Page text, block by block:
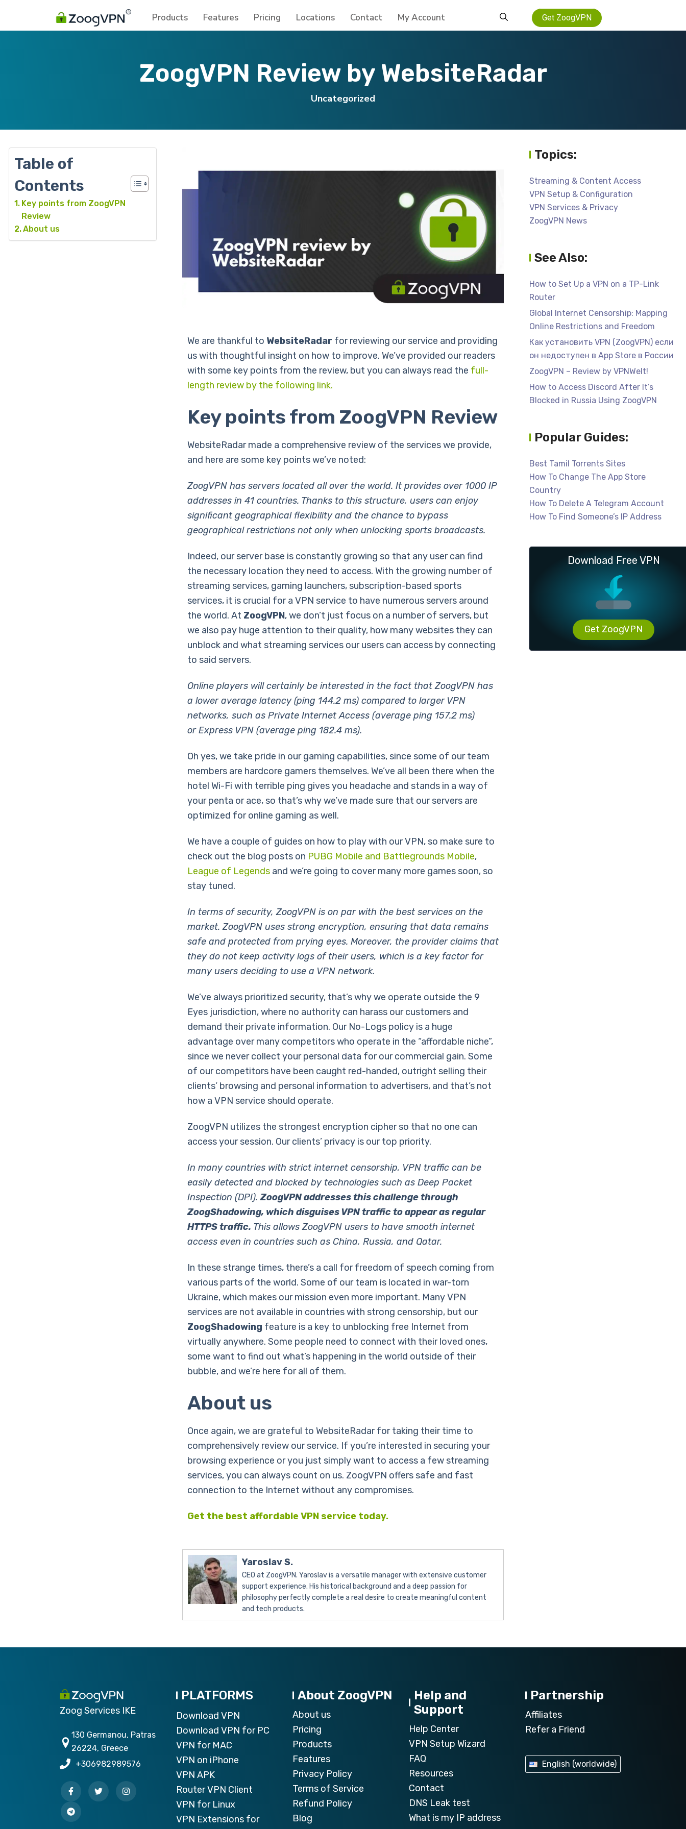
Products Features Pricing Locations Contact My Account Get ZoogVPN
ZoogVPN Review by WebsiteRadar
Uncategorized
Table of
Contents
Key points from ZoogVPN
Review
About us
We are thankful to WebsiteRadar for reviewing our service and providing
us with thoughtful insight on how to improve. We’ve provided our readers
with some key points from the review, but you can always read the full-
length review by the following link.
Key points from ZoogVPN Review
WebsiteRadar made a comprehensive review of the services we provide,
and here are some key points we’ve noted:
ZoogVPN has servers located all over the world. It provides over 1000 IP
addresses in 41 countries. Thanks to this structure, users can enjoy
significant geographical flexibility and the chance to bypass
geographical restrictions not only when unlocking sports broadcasts.
Indeed, our server base is constantly growing so that any user can find
the necessary location they need to access. With the growing number of
streaming services, gaming launchers, subscription-based sports
services, it is crucial for a VPN service to have numerous servers around
the world. At ZoogVPN, we don’t just focus on a number of servers, but
we also pay huge attention to their quality, how many websites they can
unblock and what streaming services our users can access by connecting
to said servers.
Online players will certainly be interested in the fact that ZoogVPN has
a lower average latency (ping 144.2 ms) compared to larger VPN
networks, such as Private Internet Access (average ping 157.2 ms)
or Express VPN (average ping 182.4 ms).
Oh yes, we take pride in our gaming capabilities, since some of our team
members are hardcore gamers themselves. We’ve all been there when the
hotel Wi-Fi with terrible ping gives you headache and stands in a way of
your penta or ace, so that’s why we’ve made sure that our servers are
optimized for online gaming as well.
We have a couple of guides on how to play with our VPN, so make sure to
check out the blog posts on PUBG Mobile and Battlegrounds Mobile,
League of Legends and we’re going to cover many more games soon, so
stay tuned.
In terms of security, ZoogVPN is on par with the best services on the
market. ZoogVPN uses strong encryption, ensuring that data remains
safe and protected from prying eyes. Moreover, the provider claims that
they do not keep activity logs of their users, which is a key factor for
many users deciding to use a VPN network.
We’ve always prioritized security, that’s why we operate outside the 9
Eyes jurisdiction, where no authority can harass our customers and
demand their private information. Our No-Logs policy is a huge
advantage over many competitors who operate in the “affordable niche”,
since we never collect your personal data for our commercial gain. Some
of our competitors have been caught red-handed, outright selling their
clients’ browsing and personal information to advertisers, and that’s not
how a VPN service should operate.
ZoogVPN utilizes the strongest encryption cipher so that no one can
access your session. Our clients’ privacy is our top priority.
In many countries with strict internet censorship, VPN traffic can be
easily detected and blocked by technologies such as Deep Packet
Inspection (DPI).ZoogVPN addresses this challenge through
ZoogShadowing, which disguises VPN traffic to appear as regular
HTTPS traffic. This allows ZoogVPN users to have smooth internet
access even in countries such as China, Russia, and Qatar.
In these strange times, there’s a call for freedom of speech coming from
various parts of the world. Some of our team is located in war-torn
Ukraine, which makes our mission even more important. Many VPN
services are not available in countries with strong censorship, but our
ZoogShadowing feature is a key to unblocking free Internet from
virtually anywhere. Some people need to connect with their loved ones,
some want to find out what’s happening in the world outside of their
bubble, and we’re here for all of them.
About us
Once again, we are grateful to WebsiteRadar for taking their time to
comprehensively review our service. If you’re interested in securing your
browsing experience or you just simply want to access a few streaming
services, you can always count on us. ZoogVPN offers safe and fast
connection to the Internet without any compromises.
Get the best affordable VPN service today.
Yaroslav S.
CEO at ZoogVPN. Yaroslav is a versatile manager with extensive customer
support experience. His historical background and a deep passion for
philosophy perfectly complete a real desire to create meaningful content
and tech products.
Topics:
Streaming & Content Access
VPN Setup & Configuration
VPN Services & Privacy
ZoogVPN News
See Also:
How to Set Up a VPN on a TP-Link
Router
Global Internet Censorship: Mapping
Online Restrictions and Freedom
Как установить VPN (ZoogVPN) если
он недоступен в App Store в России
ZoogVPN – Review by VPNWelt!
How to Access Discord After It’s
Blocked in Russia Using ZoogVPN
Popular Guides:
Best Tamil Torrents Sites
How To Change The App Store
Country
How To Delete A Telegram Account
How To Find Someone’s IP Address
Download Free VPN
Get ZoogVPN
Zoog Services IKE
130 Germanou, Patras
26224, Greece
+306982989576
PLATFORMS
Download VPN
Download VPN for PC
VPN for MAC
VPN on iPhone
VPN APK
Router VPN Client
VPN for Linux
VPN Extensions for
About ZoogVPN
About us
Pricing
Products
Features
Privacy Policy
Terms of Service
Refund Policy
Blog
Help and
Support
Help Center
VPN Setup Wizard
FAQ
Resources
Contact
DNS Leak test
What is my IP address
Partnership
Affiliates
Refer a Friend
English (worldwide)